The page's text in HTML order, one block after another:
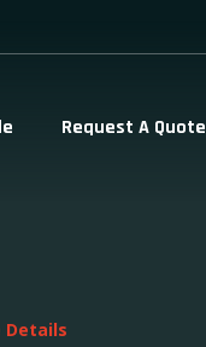
Request A Quote
Details